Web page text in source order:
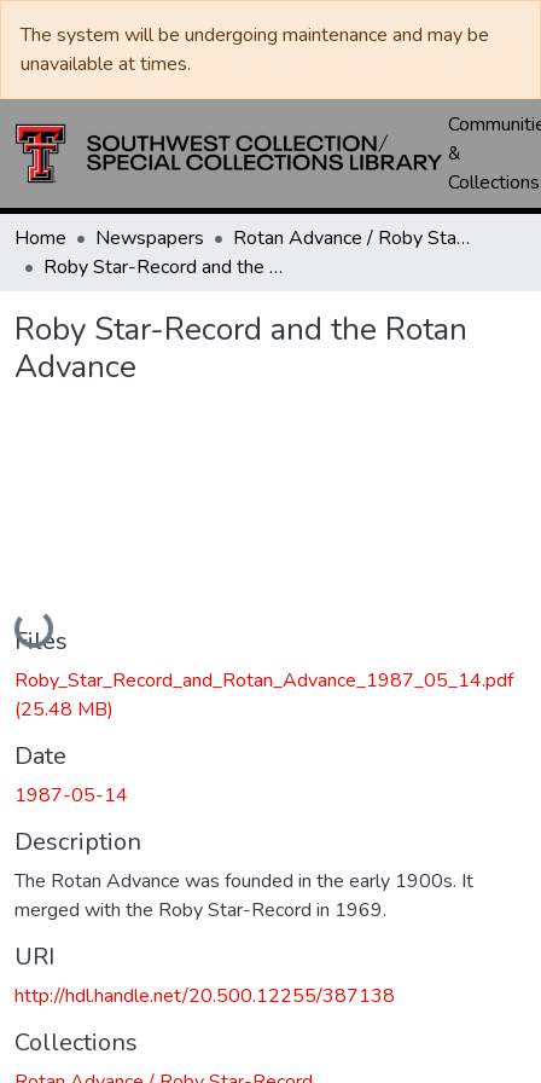
The system will be undergoing maintenance and may be
unavailable at times.
&
Collections
Home Newspapers
Rotan Advance / Roby Star-Record
Roby Star-Record and the Rotan Advance
Roby Star-Record and the Rotan
Advance
Loading...
Files
Roby_Star_Record_and_Rotan_Advance_1987_05_14.pdf
(25.48 MB)
Date
1987-05-14
Description
The Rotan Advance was founded in the early 1900s. It
merged with the Roby Star-Record in 1969.
URI
http://hdl.handle.net/20.500.12255/387138
Collections